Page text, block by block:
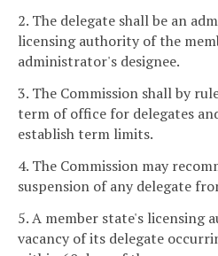
2. The delegate shall be an
licensing authority of the
administrator's designee.
3. The Commission shall by
term of office for delegates
establish term limits.
4. The Commission may
suspension of any delegate
5. A member state's licensing
vacancy of its delegate